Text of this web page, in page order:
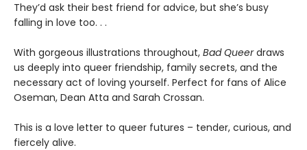
They’d ask their best friend for advice, but she’s busy
falling in love too. . .
With gorgeous illustrations throughout, Bad Queerdraws
us deeply into queer friendship, family secrets, and the
necessary act of loving yourself. Perfect for fans of Alice
Oseman, Dean Atta and Sarah Crossan.
This is a love letter to queer futures – tender, curious, and
fiercely alive.